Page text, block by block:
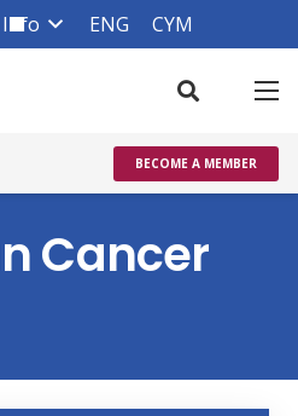
Info ENG CYM
BECOME A MEMBER
Cancer